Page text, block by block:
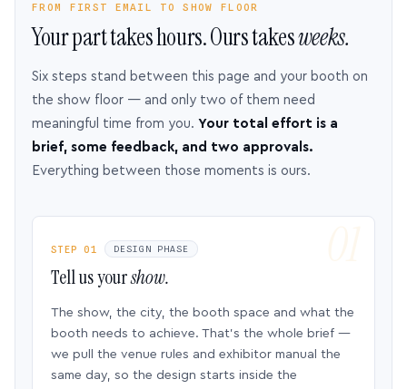
FROM FIRST EMAIL TO SHOW FLOOR
Your part takes hours. Ours takesweeks.
Six steps stand between this page and your booth on
the show floor — and only two of them need
meaningful time from you. Your total effort is a
brief, some feedback, and two approvals.
Everything between those moments is ours.
STEP 01 DESIGN PHASE
Tell us yourshow.
The show, the city, the booth space and what the
booth needs to achieve. That’s the whole brief —
we pull the venue rules and exhibitor manual the
same day, so the design starts inside the